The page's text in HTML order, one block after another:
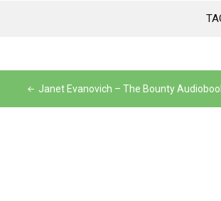
navigation
Janet Evanovich – The Bounty